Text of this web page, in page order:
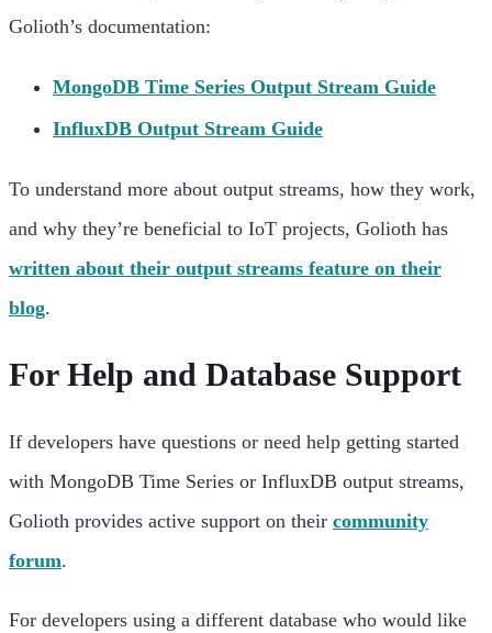
Golioth’s documentation:
MongoDB Time Series Output Stream Guide
InfluxDB Output Stream Guide
To understand more about output streams, how they work,
and why they’re beneficial to IoT projects, Golioth has
written about their output streams feature on their
blog.
For Help and Database Support
If developers have questions or need help getting started
with MongoDB Time Series or InfluxDB output streams,
Golioth provides active support on their community
forum.
For developers using a different database who would like